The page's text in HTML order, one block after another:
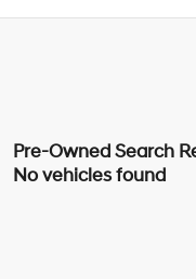
No vehicles found